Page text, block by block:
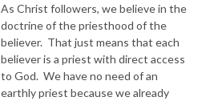
As Christ followers, we believe in the
doctrine of the priesthood of the
believer. That just means that each
believer is a priest with direct access
to God. We have no need of an
earthly priest because we already